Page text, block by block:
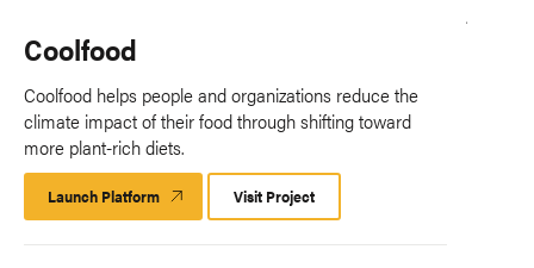
Coolfood
Coolfood helps people and organizations reduce the
climate impact of their food through shifting toward
more plant-rich diets.
Launch Platform Launch
Platform
Visit Project